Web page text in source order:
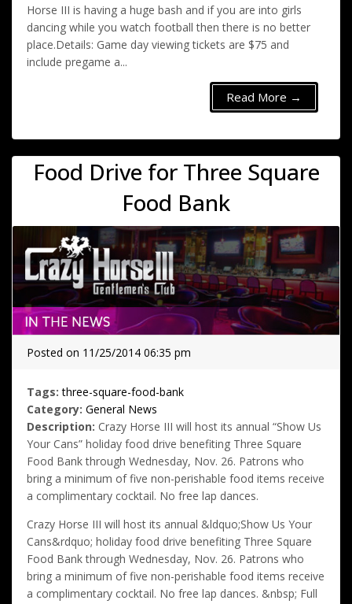
Horse III is having a huge bash and if you are into girls
dancing while you watch football then there is no better
place.Details: Game day viewing tickets are $75 and
include pregame a...
Read More →
Food Drive for Three Square
Food Bank
Posted on 11/25/2014 06:35 pm
Tags: three-square-food-bank
Category: General News
Description: Crazy Horse III will host its annual “Show Us
Your Cans” holiday food drive benefiting Three Square
Food Bank through Wednesday, Nov. 26. Patrons who
bring a minimum of five non-perishable food items receive
a complimentary cocktail. No free lap dances.
Crazy Horse III will host its annual &ldquo;Show Us Your
Cans&rdquo; holiday food drive benefiting Three Square
Food Bank through Wednesday, Nov. 26. Patrons who
bring a minimum of five non-perishable food items receive
a complimentary cocktail. No free lap dances. &nbsp; Full